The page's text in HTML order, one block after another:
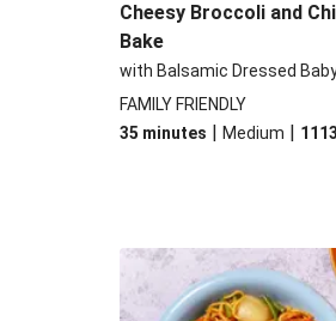
Cheesy Broccoli and
Bake
with Balsamic Dressed
FAMILY FRIENDLY
35 minutes | Medium | 1113